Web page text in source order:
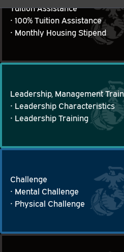
Tuition Assistance
• 100% Tuition Assistance
• Monthly Housing Stipend
Leadership,
Leadership, Management
• Leadership Characteristics
• Leadership Training
Challenge
• Mental Challenge
• Physical Challenge